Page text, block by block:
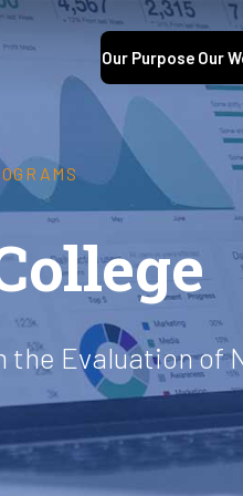
Our Purpose Our
Evaluation of